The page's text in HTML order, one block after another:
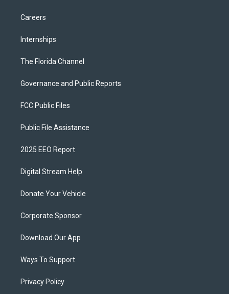
Careers
Internships
The Florida Channel
Governance and Public Reports
FCC Public Files
Public File Assistance
2025 EEO Report
Digital Stream Help
Donate Your Vehicle
Corporate Sponsor
Download Our App
Ways To Support
Privacy Policy